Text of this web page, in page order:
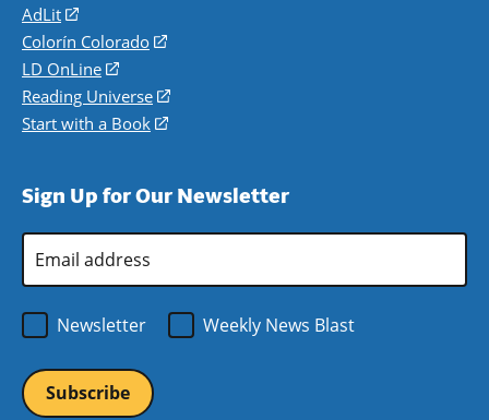
AdLit
(opens
in
a
new
window)
Colorín Colorado
(opens
a
new
LD OnLine
(opens
in
a
Reading Universe
(opens
window)
Start with a Book
(opens
new
Sign Up for Our Newsletter
Email
Address
Newsletter
Weekly News Blast